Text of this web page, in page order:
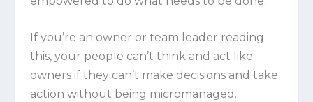
If you’re an owner or team leader reading
this, your people can’t think and act like
owners if they can’t make decisions and take
action without being micromanaged.